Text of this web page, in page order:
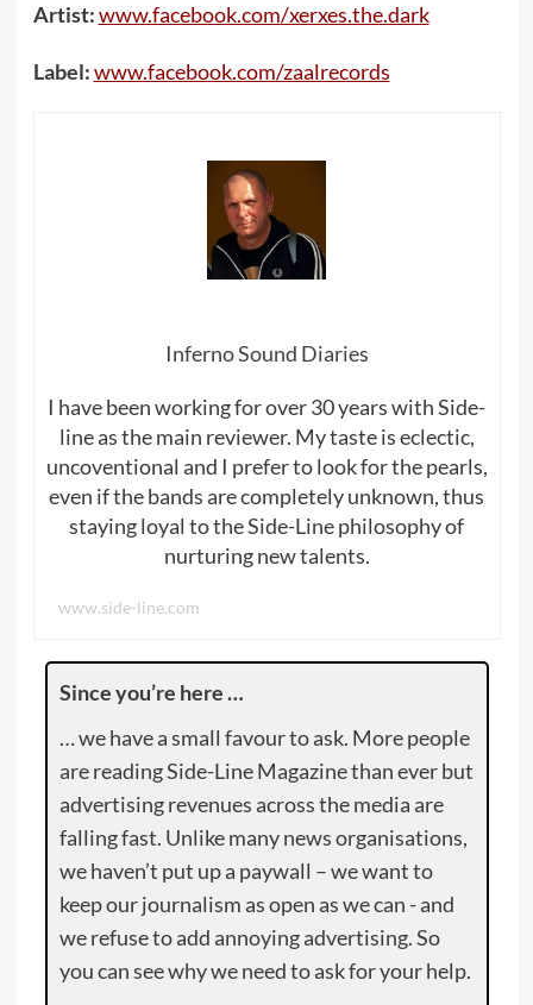
Artist:www.facebook.com/xerxes.the.dark
Label:www.facebook.com/zaalrecords
Inferno Sound Diaries
I have been working for over 30 years with Side-
line as the main reviewer. My taste is eclectic,
uncoventional and I prefer to look for the pearls,
even if the bands are completely unknown, thus
staying loyal to the Side-Line philosophy of
nurturing new talents.
www.side-line.com
Since you’re here …
… we have a small favour to ask. More people
are reading Side-Line Magazine than ever but
advertising revenues across the media are
falling fast. Unlike many news organisations,
we haven’t put up a paywall – we want to
keep our journalism as open as we can - and
we refuse to add annoying advertising. So
you can see why we need to ask for your help.